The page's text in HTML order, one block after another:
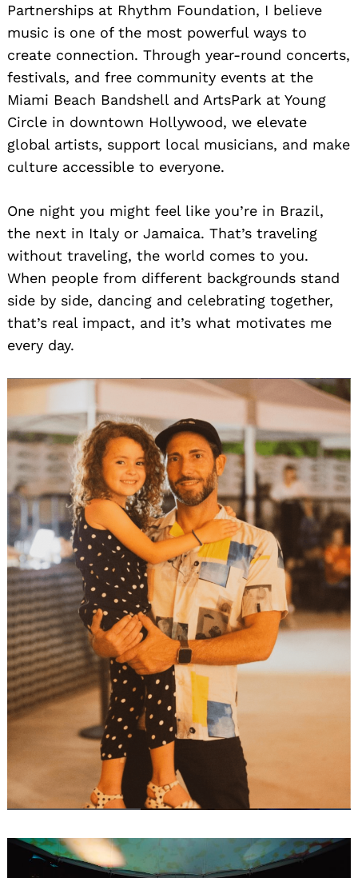
Partnerships at Rhythm Foundation, I believe
music is one of the most powerful ways to
create connection. Through year-round concerts,
festivals, and free community events at the
Miami Beach Bandshell and ArtsPark at Young
Circle in downtown Hollywood, we elevate
global artists, support local musicians, and make
culture accessible to everyone.
One night you might feel like you’re in Brazil,
the next in Italy or Jamaica. That’s traveling
without traveling, the world comes to you.
When people from different backgrounds stand
side by side, dancing and celebrating together,
that’s real impact, and it’s what motivates me
every day.